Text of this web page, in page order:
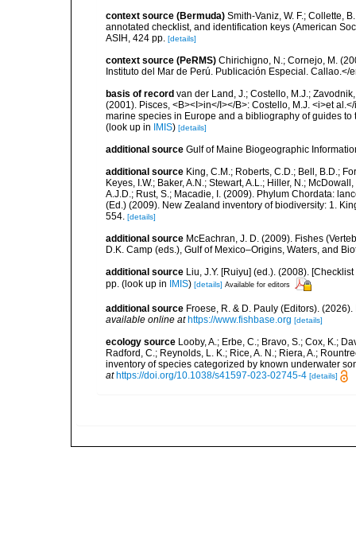
context source (Bermuda) Smith-Vaniz, W. F.; Collette,
annotated checklist, and identification keys (American
ASIH, 424 pp. [details]
context source (PeRMS) Chirichigno, N.; Cornejo, M.
Instituto del Mar de Perú. Publicación Especial. Callao.</
basis of record van der Land, J.; Costello, M.J.;
(2001). Pisces, <B><I>in</I></B>: Costello, M.J. <i>et
marine species in Europe and a bibliography of guides
(look up in
IMIS) [details]
additional source Gulf of Maine Biogeographic
additional source King, C.M.; Roberts, C.D.; Bell, B.D.;
Keyes, I.W.; Baker, A.N.; Stewart, A.L.; Hiller, N.;
A.J.D.; Rust, S.; Macadie, I. (2009). Phylum Chordata:
(Ed.) (2009). New Zealand inventory of biodiversity: 1.
554. [details]
additional source McEachran, J. D. (2009). Fishes
D.K. Camp (eds.), Gulf of Mexico–Origins, Waters, and
additional source Liu, J.Y. [Ruiyu] (ed.). (2008).
pp. (look up in IMIS) [details] Available for editors
additional source Froese, R. & D. Pauly (Editors).
available online at https://www.fishbase.org [details]
ecology source Looby, A.; Erbe, C.; Bravo, S.; Cox, K.;
Radford, C.; Reynolds, L. K.; Rice, A. N.; Riera, A.;
inventory of species categorized by known underwater
at https://doi.org/10.1038/s41597-023-02745-4 [details]